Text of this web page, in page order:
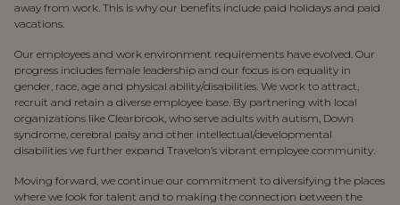
away from work. This is why our benefits include paid holidays and paid
vacations.
Our employees and work environment requirements have evolved. Our
progress includes female leadership and our focus is on equality in
gender, race, age and physical ability/disabilities. We work to attract,
recruit and retain a diverse employee base. By partnering with local
organizations like Clearbrook, who serve adults with autism, Down
syndrome, cerebral palsy and other intellectual/developmental
disabilities we further expand Travelon’s vibrant employee community.
Moving forward, we continue our commitment to diversifying the places
where we look for talent and to making the connection between the